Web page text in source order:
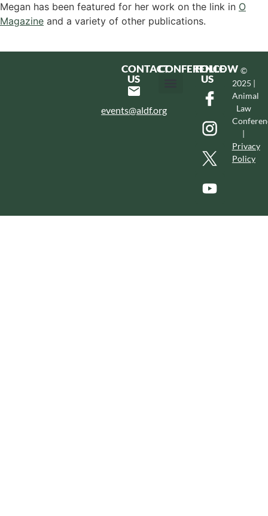
Megan has been featured for her work on the link in O
Magazine and a variety of other publications.
CONTACT
US
events@aldf.org
CONFERENCE
FOLLOW
US
©
2025 |
Animal
Law
|
Privacy
Policy